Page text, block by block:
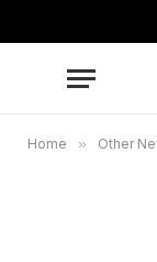
Home » Other